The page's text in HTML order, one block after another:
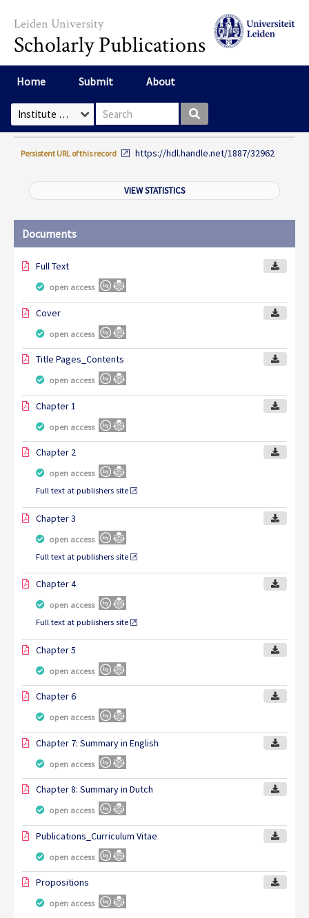
Leiden University
Scholarly Publications
Home Submit About
Select Collection Search box
Persistent URL of this record https://hdl.handle.net/1887/32962
VIEW STATISTICS
Documents
Full Text
open access
Cover
open access
Title Pages_Contents
open access
Chapter 1
open access
Chapter 2
open access
Full text at publishers site
Chapter 3
open access
Full text at publishers site
Chapter 4
open access
Full text at publishers site
Chapter 5
open access
Chapter 6
open access
Chapter 7: Summary in English
open access
Chapter 8: Summary in Dutch
open access
Publications_Curriculum Vitae
open access
Propositions
open access